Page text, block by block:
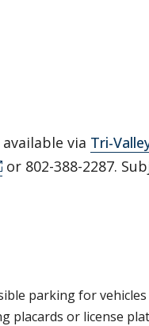
via Tri-
or 802-388-2287.
parking for
or license